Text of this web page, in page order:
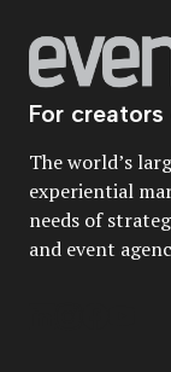
For
The world’s
experiential
needs of
and event